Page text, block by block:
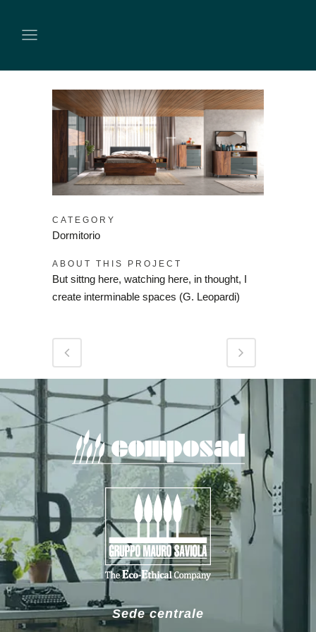
CATEGORY
Dormitorio
ABOUT THIS PROJECT
But sittng here, watching here, in thought, I
create interminable spaces (G. Leopardi)
Sede centrale